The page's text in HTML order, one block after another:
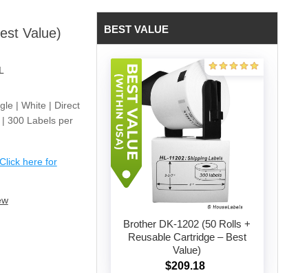
Value)
| White | Direct
300 Labels per
here for
BEST VALUE
Add to cart
Brother DK-1202 (50 Rolls +
Reusable Cartridge – Best
Value)
$209.18